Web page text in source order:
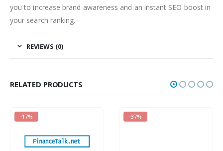
you to increase brand awareness and an instant SEO boost in
your search ranking.
REVIEWS (0)
RELATED PRODUCTS
-17% -37%